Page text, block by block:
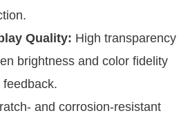
Quality: High transparency
brightness and color fidelity
and corrosion-resistant